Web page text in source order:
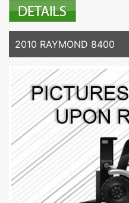
2010 RAYMOND 8400